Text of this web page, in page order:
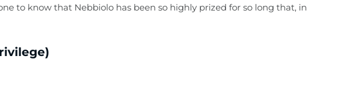
to know that Nebbiolo has been so highly prized for so long that, in